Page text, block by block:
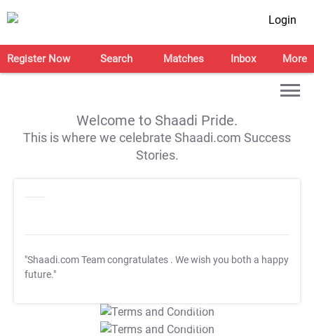
Login
Register Now Search Matches Inbox More
Welcome to Shaadi Pride.
This is where we celebrate Shaadi.com Success
Stories.
"Shaadi.com Team congratulates . We wish you both a happy
future."
T&C Apply
T&C Apply